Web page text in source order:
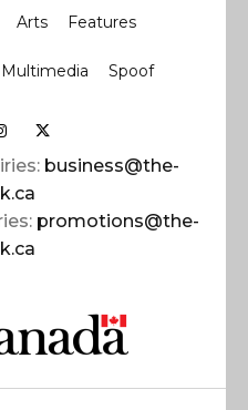
Arts Features
Multimedia Spoof
business@the-
promotions@the-